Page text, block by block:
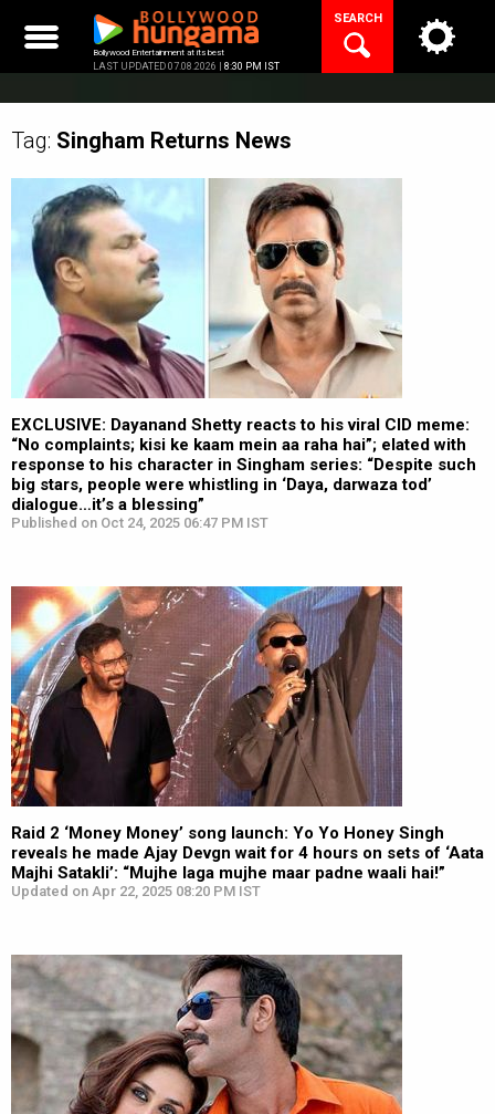
content
Bollywood Entertainment at its best
LAST UPDATED 07.08.2026 | 8:30 PM IST
SEARCH
Tag: Singham Returns News
EXCLUSIVE: Dayanand Shetty reacts to his viral CID meme:
“No complaints; kisi ke kaam mein aa raha hai”; elated with
response to his character in Singham series: “Despite such
big stars, people were whistling in ‘Daya, darwaza tod’
dialogue…it’s a blessing”
Published on Oct 24, 2025 06:47 PM IST
Raid 2 ‘Money Money’ song launch: Yo Yo Honey Singh
reveals he made Ajay Devgn wait for 4 hours on sets of ‘Aata
Majhi Satakli’: “Mujhe laga mujhe maar padne waali hai!”
Updated on Apr 22, 2025 08:20 PM IST